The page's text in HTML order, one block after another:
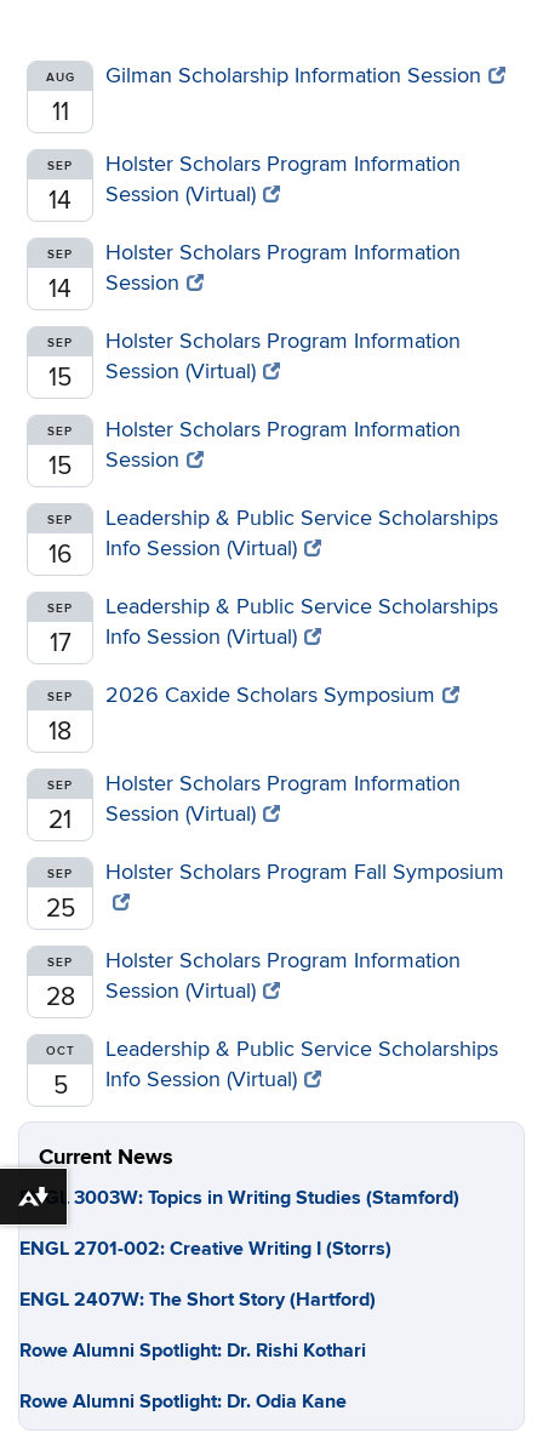
AUG
11
Gilman Scholarship Information Session
SEP
14
Holster Scholars Program Information
Session (Virtual)
SEP
14
Holster Scholars Program Information
Session
SEP
15
Holster Scholars Program Information
Session (Virtual)
SEP
15
Holster Scholars Program Information
Session
SEP
16
Leadership & Public Service Scholarships
Info Session (Virtual)
SEP
17
Leadership & Public Service Scholarships
Info Session (Virtual)
SEP
18
2026 Caxide Scholars Symposium
SEP
21
Holster Scholars Program Information
Session (Virtual)
SEP
25
Holster Scholars Program Fall Symposium
SEP
28
Holster Scholars Program Information
Session (Virtual)
OCT
5
Leadership & Public Service Scholarships
Info Session (Virtual)
Current News
ENGL 3003W: Topics in Writing Studies (Stamford)
ENGL 2701-002: Creative Writing I (Storrs)
ENGL 2407W: The Short Story (Hartford)
Rowe Alumni Spotlight: Dr. Rishi Kothari
Rowe Alumni Spotlight: Dr. Odia Kane
Download alternative formats ...